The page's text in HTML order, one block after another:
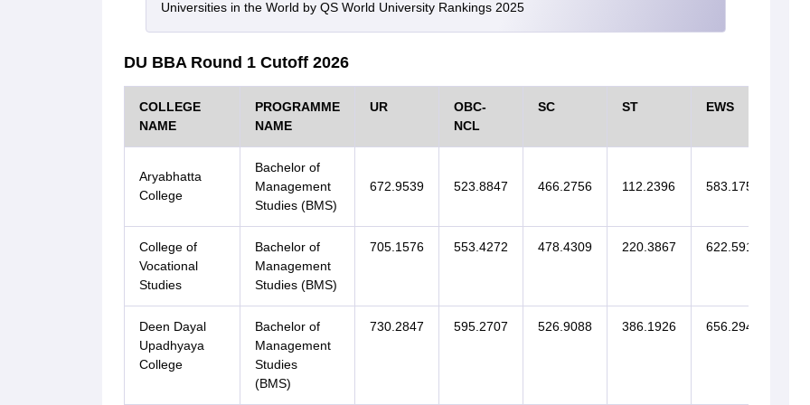
Universities in the World by QS World University Rankings 2025
DU BBA Round 1 Cutoff 2026
COLLEGE
NAME
PROGRAMME
NAME
UR
OBC-
NCL
SC ST EWS
Aryabhatta
College
Bachelor of
Management
Studies (BMS)
672.9539 523.8847 466.2756 112.2396 583.1756
College of
Vocational
Studies
Bachelor of
Management
Studies (BMS)
705.1576 553.4272 478.4309 220.3867 622.5911
Deen Dayal
Upadhyaya
College
Bachelor of
Management
Studies
(BMS)
730.2847 595.2707 526.9088 386.1926 656.2943